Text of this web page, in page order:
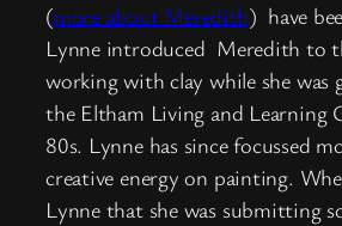
(more about Meredith) have
Lynne introduced Meredith to
working with clay while she was
the Eltham Living and Learning
80s. Lynne has since focussed
creative energy on painting.
Lynne that she was submitting